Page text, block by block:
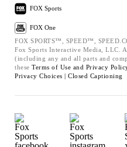
FOX Sports
FOX One
FOX SPORTS™, SPEED™,
Fox Sports Interactive Media, LLC.
(including any and all parts and
these Terms of Use and Privacy
Privacy Choices | Closed Captioning